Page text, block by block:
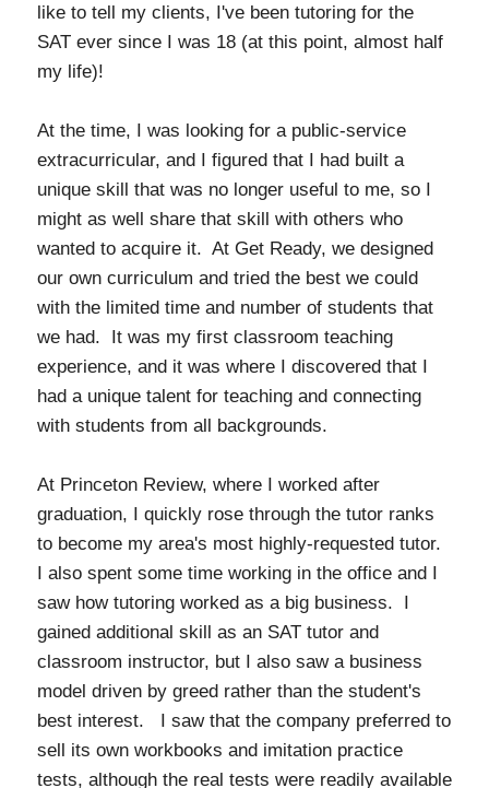
like to tell my clients, I've been tutoring for the
SAT ever since I was 18 (at this point, almost half
my life)!
At the time, I was looking for a public-service
extracurricular, and I figured that I had built a
unique skill that was no longer useful to me, so I
might as well share that skill with others who
wanted to acquire it. At Get Ready, we designed
our own curriculum and tried the best we could
with the limited time and number of students that
we had. It was my first classroom teaching
experience, and it was where I discovered that I
had a unique talent for teaching and connecting
with students from all backgrounds.
At Princeton Review, where I worked after
graduation, I quickly rose through the tutor ranks
to become my area's most highly-requested tutor.
I also spent some time working in the office and I
saw how tutoring worked as a big business. I
gained additional skill as an SAT tutor and
classroom instructor, but I also saw a business
model driven by greed rather than the student's
best interest. I saw that the company preferred to
sell its own workbooks and imitation practice
tests, although the real tests were readily available